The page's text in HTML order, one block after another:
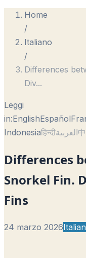
Home
/
Italiano
/
Differences
Div...
Leggi
in:EnglishEspañol
Indonesiaहिन्दीالعربية
Differences
Snorkel Fin.
Fins
24 marzo 2026